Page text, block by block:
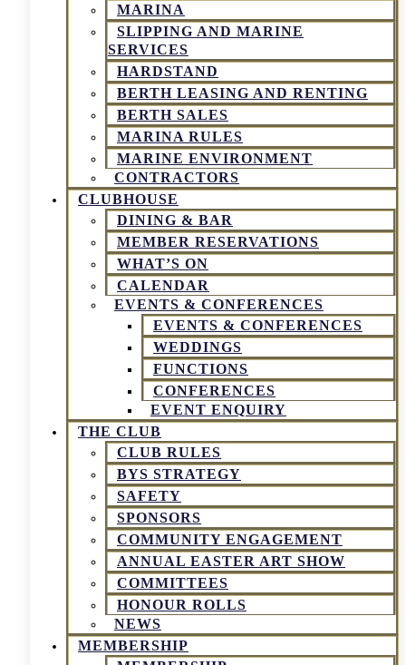
MARINA
SLIPPING AND MARINE
SERVICES
HARDSTAND
BERTH LEASING AND RENTING
BERTH SALES
MARINA RULES
MARINE ENVIRONMENT
CONTRACTORS
CLUBHOUSE
DINING & BAR
MEMBER RESERVATIONS
WHAT’S ON
CALENDAR
EVENTS & CONFERENCES
EVENTS & CONFERENCES
WEDDINGS
FUNCTIONS
CONFERENCES
EVENT ENQUIRY
THE CLUB
CLUB RULES
BYS STRATEGY
SAFETY
SPONSORS
COMMUNITY ENGAGEMENT
ANNUAL EASTER ART SHOW
COMMITTEES
HONOUR ROLLS
NEWS
MEMBERSHIP